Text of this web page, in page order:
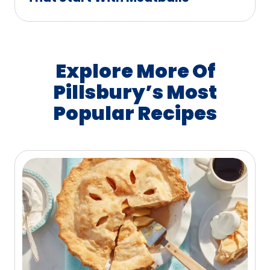
Explore More Of
Pillsbury’s Most
Popular Recipes